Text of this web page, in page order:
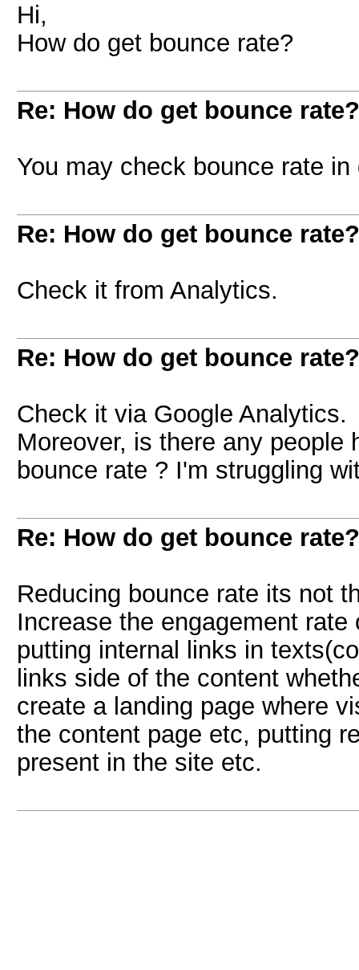
Hi,
How do get bounce rate?
Re: How do get bounce rate?
You may check bounce rate
Re: How do get bounce rate?
Check it from Analytics.
Re: How do get bounce rate?
Check it via Google Analytics.
Moreover, is there any people
bounce rate ? I'm struggling
Re: How do get bounce rate?
Reducing bounce rate its not
Increase the engagement
putting internal links in
links side of the content
create a landing page where
the content page etc, putting
present in the site etc.